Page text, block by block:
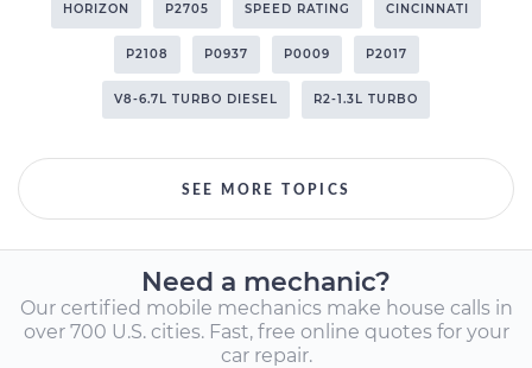
HORIZON P2705 SPEED RATING CINCINNATI
P2108 P0937 P0009 P2017
V8-6.7L TURBO DIESEL R2-1.3L TURBO
SEE MORE TOPICS
Need a mechanic?
Our certified mobile mechanics make house calls in
over 700 U.S. cities. Fast, free online quotes for your
car repair.